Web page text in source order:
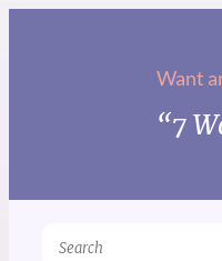
Want
“7
Search